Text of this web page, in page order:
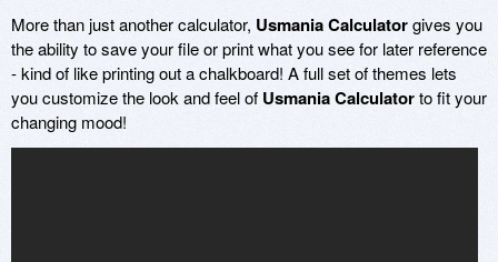
More than just another calculator, Usmania Calculatorgives you
the ability to save your file or print what you see for later reference
- kind of like printing out a chalkboard! A full set of themes lets
you customize the look and feel of Usmania Calculatorto fit your
changing mood!